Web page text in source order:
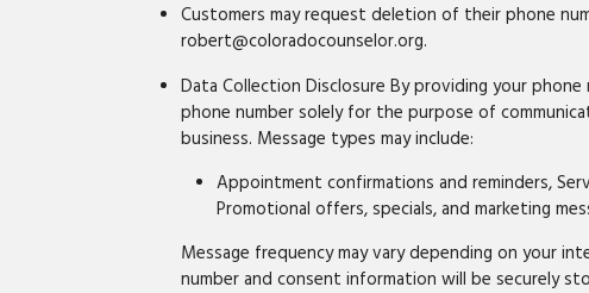
Customers may request deletion of their phone
robert@coloradocounselor.org.
Data Collection Disclosure By providing your
phone number solely for the purpose of
business. Message types may include:
Appointment confirmations and reminders,
Promotional offers, specials, and marketing
Message frequency may vary depending on your
number and consent information will be securely